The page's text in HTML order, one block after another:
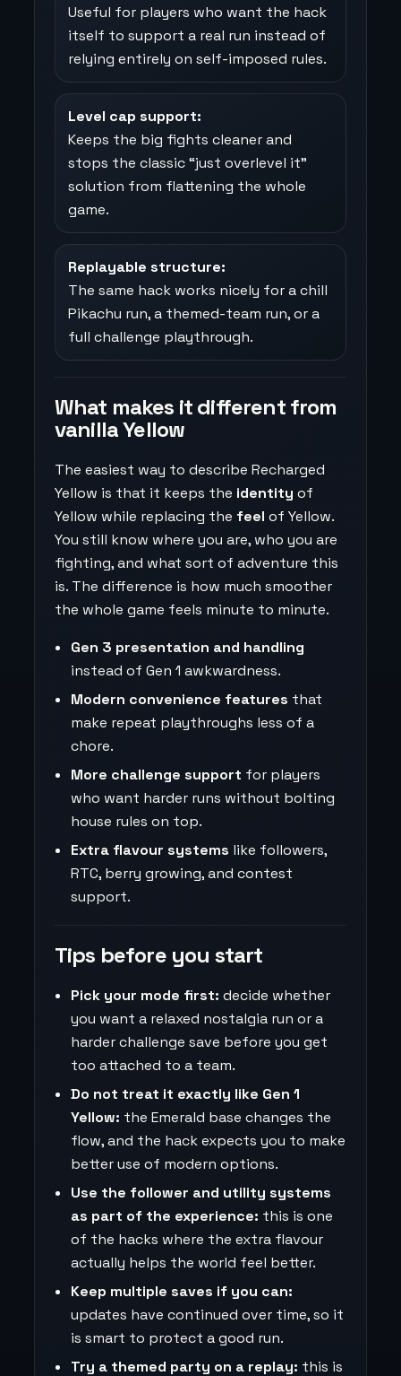
Useful for players who want the hack
itself to support a real run instead of
relying entirely on self-imposed rules.
Level cap support:
Keeps the big fights cleaner and
stops the classic “just overlevel it”
solution from flattening the whole
game.
Replayable structure:
The same hack works nicely for a chill
Pikachu run, a themed-team run, or a
full challenge playthrough.
What makes it different from
vanilla Yellow
The easiest way to describe Recharged
Yellow is that it keeps the identity of
Yellow while replacing the feel of Yellow.
You still know where you are, who you are
fighting, and what sort of adventure this
is. The difference is how much smoother
the whole game feels minute to minute.
Gen 3 presentation and handling
instead of Gen 1 awkwardness.
Modern convenience features that
make repeat playthroughs less of a
chore.
More challenge support for players
who want harder runs without bolting
house rules on top.
Extra flavour systems like followers,
RTC, berry growing, and contest
support.
Tips before you start
Pick your mode first: decide whether
you want a relaxed nostalgia run or a
harder challenge save before you get
too attached to a team.
Do not treat it exactly like Gen 1
Yellow: the Emerald base changes the
flow, and the hack expects you to make
better use of modern options.
Use the follower and utility systems
as part of the experience: this is one
of the hacks where the extra flavour
actually helps the world feel better.
Keep multiple saves if you can:
updates have continued over time, so it
is smart to protect a good run.
Try a themed party on a replay: this is